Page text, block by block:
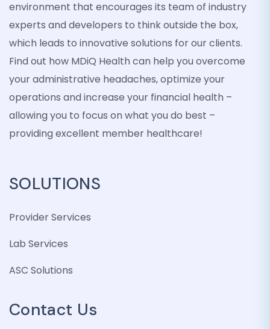
environment that encourages its team of industry
experts and developers to think outside the box,
which leads to innovative solutions for our clients.
Find out how MDiQ Health can help you overcome
your administrative headaches, optimize your
operations and increase your financial health –
allowing you to focus on what you do best –
providing excellent member healthcare!
SOLUTIONS
Provider Services
Lab Services
ASC Solutions
Contact Us